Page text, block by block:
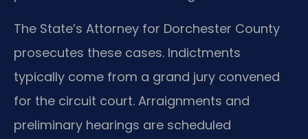
The State’s Attorney for Dorchester County
prosecutes these cases. Indictments
typically come from a grand jury convened
for the circuit court. Arraignments and
preliminary hearings are scheduled